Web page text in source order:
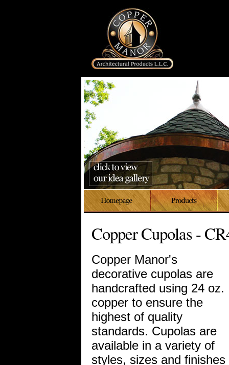
Copper Cupolas -
Copper Manor's
decorative cupolas are
handcrafted using 24 oz.
copper to ensure the
highest of quality
standards. Cupolas are
available in a variety of
styles, sizes and finishes